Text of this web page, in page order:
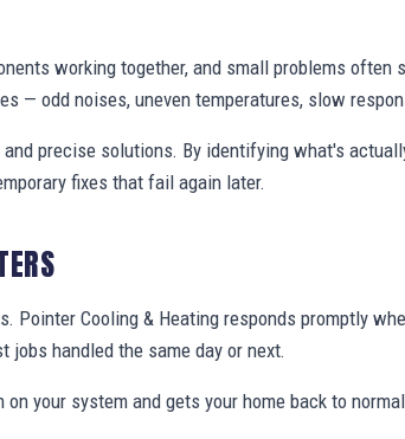
working together, and small problems often
— odd noises, uneven temperatures, slow
precise solutions. By identifying what's
fixes that fail again later.
Pointer Cooling & Heating responds promptly
jobs handled the same day or next.
your system and gets your home back to